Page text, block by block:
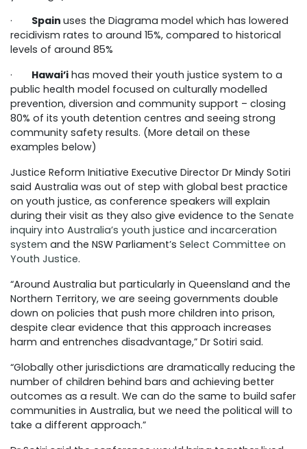
· Spain uses the Diagrama model which has lowered
recidivism rates to around 15%, compared to historical
levels of around 85%
· Hawai’i has moved their youth justice system to a
public health model focused on culturally modelled
prevention, diversion and community support – closing
80% of its youth detention centres and seeing strong
community safety results. (More detail on these
examples below)
Justice Reform Initiative Executive Director Dr Mindy Sotiri
said Australia was out of step with global best practice
on youth justice, as conference speakers will explain
during their visit as they also give evidence to the Senate
inquiry into Australia’s youth justice and incarceration
system and the NSW Parliament’s Select Committee on
Youth Justice.
“Around Australia but particularly in Queensland and the
Northern Territory, we are seeing governments double
down on policies that push more children into prison,
despite clear evidence that this approach increases
harm and entrenches disadvantage,” Dr Sotiri said.
“Globally other jurisdictions are dramatically reducing the
number of children behind bars and achieving better
outcomes as a result. We can do the same to build safer
communities in Australia, but we need the political will to
take a different approach.”